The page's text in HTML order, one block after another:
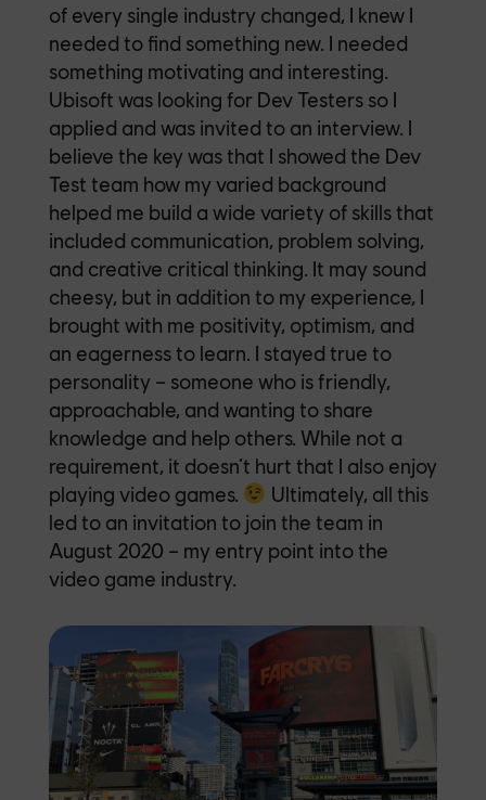
of every single industry changed, I knew I
needed to find something new. I needed
something motivating and interesting.
Ubisoft was looking for Dev Testers so I
applied and was invited to an interview. I
believe the key was that I showed the Dev
Test team how my varied background
helped me build a wide variety of skills that
included communication, problem solving,
and creative critical thinking. It may sound
cheesy, but in addition to my experience, I
brought with me positivity, optimism, and
an eagerness to learn. I stayed true to
personality – someone who is friendly,
approachable, and wanting to share
knowledge and help others. While not a
requirement, it doesn’t hurt that I also enjoy
playing video games.
Ultimately, all this
led to an invitation to join the team in
August 2020 – my entry point into the
video game industry.